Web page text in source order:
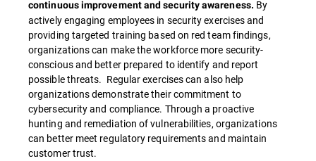
continuous improvement and security awareness. By
actively engaging employees in security exercises and
providing targeted training based on red team findings,
organizations can make the workforce more security-
conscious and better prepared to identify and report
possible threats. Regular exercises can also help
organizations demonstrate their commitment to
cybersecurity and compliance. Through a proactive
hunting and remediation of vulnerabilities, organizations
can better meet regulatory requirements and maintain
customer trust.